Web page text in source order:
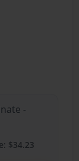
-
$34.23